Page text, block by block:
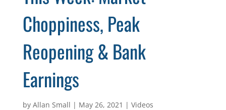
Choppiness, Peak
Reopening & Bank
Earnings
by Allan Small | May 26, 2021 | Videos